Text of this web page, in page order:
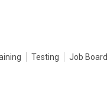
Testing Job Board